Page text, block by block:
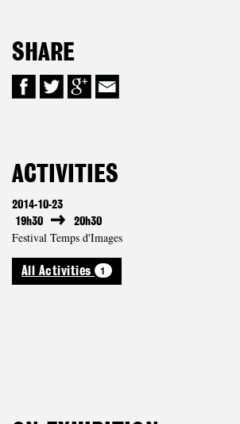
SHARE
ACTIVITIES
2014-10-23
19h30
20h30
Festival Temps d'Images
All Activities 1